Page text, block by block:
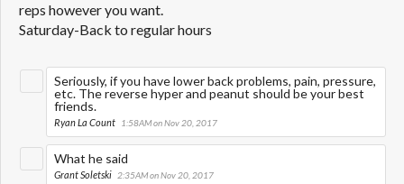
reps however you want.
Saturday-Back to regular hours
Seriously, if you have lower back problems, pain, pressure,
etc. The reverse hyper and peanut should be your best
friends.
Ryan La Count 1:58AM on Nov 20, 2017
What he said
Grant Soletski 2:35AM on Nov 20, 2017